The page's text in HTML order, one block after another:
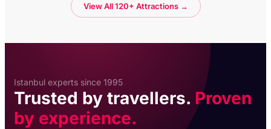
View All 120+ Attractions →
Istanbul experts since 1995
Trusted by travellers. Proven
by experience.